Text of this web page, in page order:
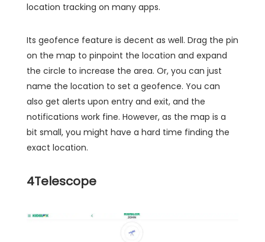
location tracking on many apps.
Its geofence feature is decent as well. Drag the pin
on the map to pinpoint the location and expand
the circle to increase the area. Or, you can just
name the location to set a geofence. You can
also get alerts upon entry and exit, and the
notifications work fine. However, as the map is a
bit small, you might have a hard time finding the
exact location.
4Telescope